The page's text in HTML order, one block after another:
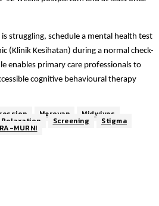
struggling, schedule a mental health test
(Klinik Kesihatan) during a normal check-
enables primary care professionals to
cognitive behavioural therapy
Meroyan Midwives
Relaxation Screening Stigma
MURNI